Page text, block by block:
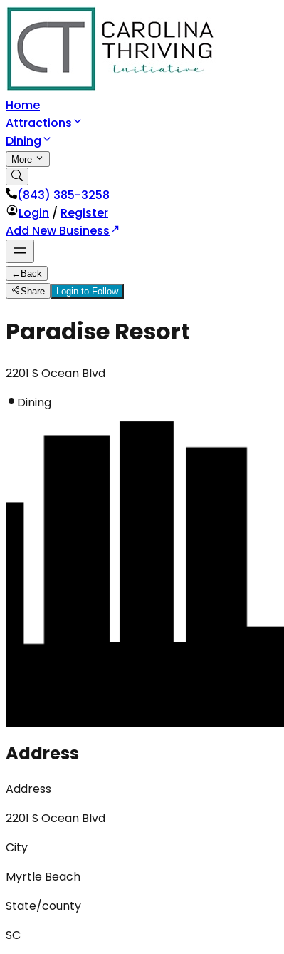
Home
Attractions
Dining
More
(843) 385-3258
Login / Register
Add New Business
← Back
Share
Login to Follow
Paradise Resort
2201 S Ocean Blvd
Dining
Address
Address
2201 S Ocean Blvd
City
Myrtle Beach
State/county
SC